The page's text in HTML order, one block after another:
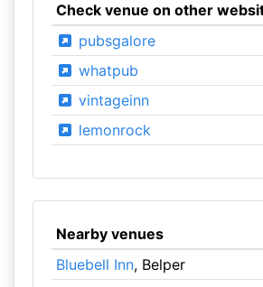
Check venue on other
pubsgalore
whatpub
vintageinn
lemonrock
Nearby venues
Bluebell Inn, Belper